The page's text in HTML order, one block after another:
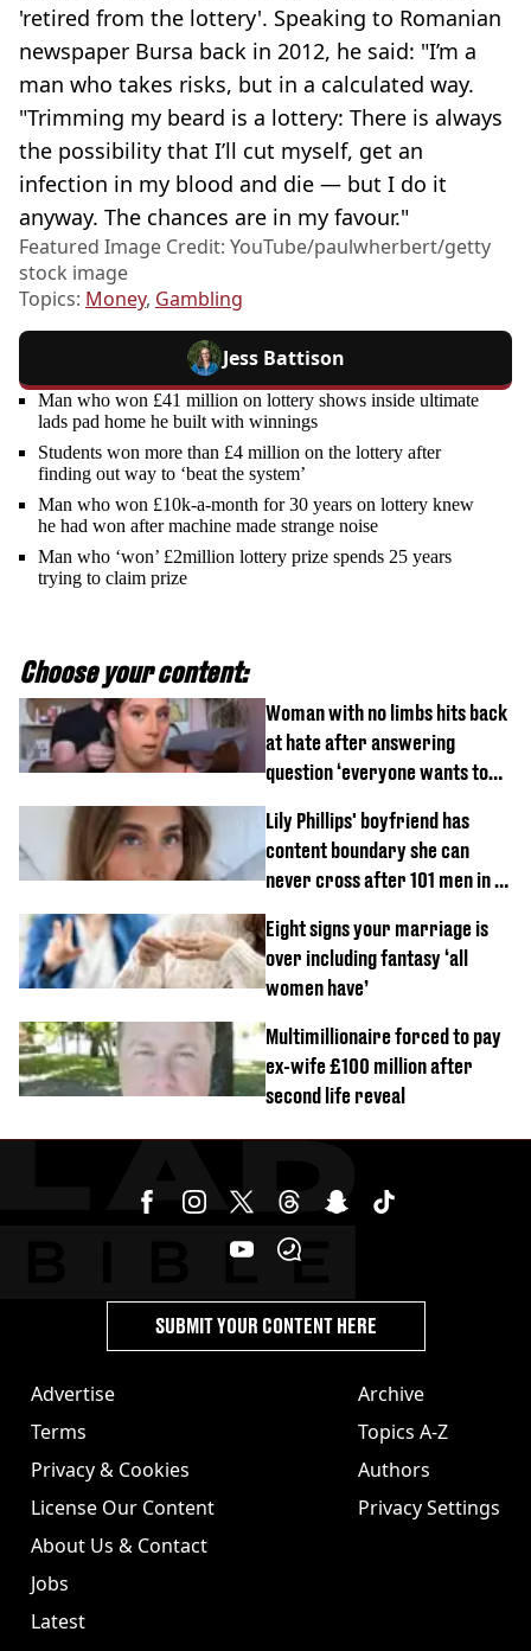
'retired from the lottery'. Speaking to Romanian
newspaper Bursa back in 2012, he said: "I’m a
man who takes risks, but in a calculated way.
"Trimming my beard is a lottery: There is always
the possibility that I’ll cut myself, get an
infection in my blood and die — but I do it
anyway. The chances are in my favour."
Featured Image Credit: YouTube/paulwherbert/getty
stock image
Topics: Money, Gambling
Jess Battison
Man who won £41 million on lottery shows inside ultimate
lads pad home he built with winnings
Students won more than £4 million on the lottery after
finding out way to ‘beat the system’
Man who won £10k-a-month for 30 years on lottery knew
he had won after machine made strange noise
Man who ‘won’ £2million lottery prize spends 25 years
trying to claim prize
Choose your content:
Woman with no limbs hits back
at hate after answering
question ‘everyone wants to
Lily Phillips' boyfriend has
content boundary she can
never cross after 101 men in a
Eight signs your marriage is
over including fantasy ‘all
women have’
Multimillionaire forced to pay
ex-wife £100 million after
second life reveal
Advertise
Terms
Privacy & Cookies
License Our Content
About Us & Contact
Jobs
Latest
Archive
Topics A-Z
Authors
Privacy Settings
SUBMIT YOUR CONTENT HERE